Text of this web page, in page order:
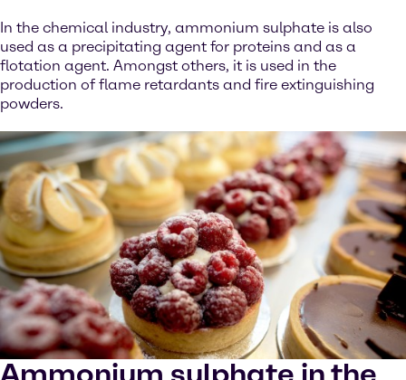
In the chemical industry, ammonium sulphate is also
used as a precipitating agent for proteins and as a
flotation agent. Amongst others, it is used in the
production of flame retardants and fire extinguishing
powders.